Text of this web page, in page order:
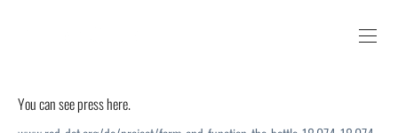
You can see press here.